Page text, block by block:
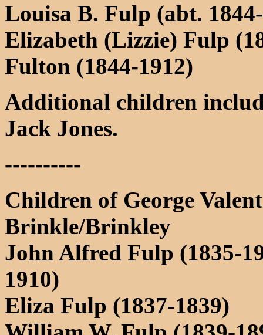
Louisa B. Fulp (abt.
Elizabeth (Lizzie) Fulp
Fulton (1844-1912)
Additional children
Jack Jones.
----------
Children of George
Brinkle/Brinkley
John Alfred Fulp (1835-
1910)
Eliza Fulp (1837-1839)